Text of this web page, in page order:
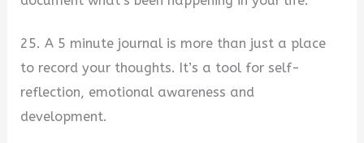
25. A 5 minute journal is more than just a place
to record your thoughts. It’s a tool for self-
reflection, emotional awareness and
development.